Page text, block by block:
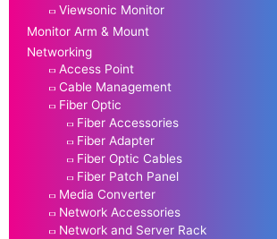
Viewsonic Monitor
Monitor Arm & Mount
Networking
Access Point
Cable Management
Fiber Optic
Fiber Accessories
Fiber Adapter
Fiber Optic Cables
Fiber Patch Panel
Media Converter
Network Accessories
Network and Server Rack